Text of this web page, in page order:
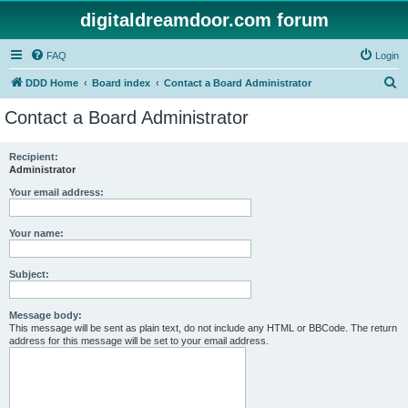
digitaldreamdoor.com forum
FAQ Login
DDD Home Board index Contact a Board Administrator
Contact a Board Administrator
Recipient:
Administrator
Your email address:
Your name:
Subject:
Message body:
This message will be sent as plain text, do not include any HTML or BBCode. The return
address for this message will be set to your email address.